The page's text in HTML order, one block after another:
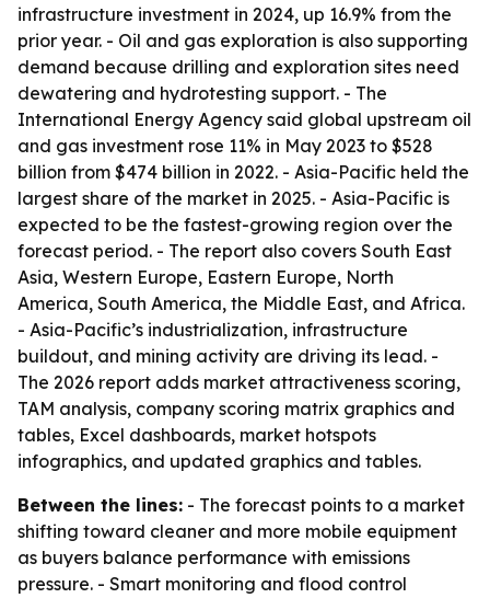
infrastructure investment in 2024, up 16.9% from the
prior year. - Oil and gas exploration is also supporting
demand because drilling and exploration sites need
dewatering and hydrotesting support. - The
International Energy Agency said global upstream oil
and gas investment rose 11% in May 2023 to $528
billion from $474 billion in 2022. - Asia-Pacific held the
largest share of the market in 2025. - Asia-Pacific is
expected to be the fastest-growing region over the
forecast period. - The report also covers South East
Asia, Western Europe, Eastern Europe, North
America, South America, the Middle East, and Africa.
- Asia-Pacific’s industrialization, infrastructure
buildout, and mining activity are driving its lead. -
The 2026 report adds market attractiveness scoring,
TAM analysis, company scoring matrix graphics and
tables, Excel dashboards, market hotspots
infographics, and updated graphics and tables.
Between the lines: - The forecast points to a market
shifting toward cleaner and more mobile equipment
as buyers balance performance with emissions
pressure. - Smart monitoring and flood control